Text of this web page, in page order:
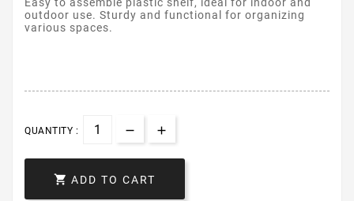
Easy to assemble plastic shelf, ideal for indoor and
outdoor use. Sturdy and functional for organizing
various spaces.
QUANTITY :
 ADD TO CART